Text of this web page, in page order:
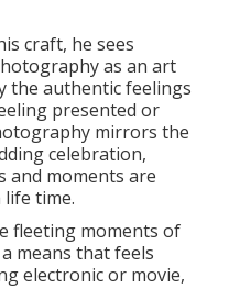
craft, he sees
as an art
the authentic feelings
presented or
mirrors the
celebration,
and moments are
time.
fleeting moments of
means that feels
electronic or movie,